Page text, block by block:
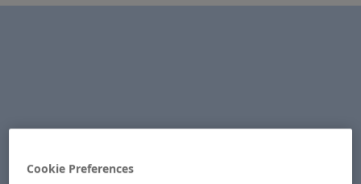
Cookie Preferences